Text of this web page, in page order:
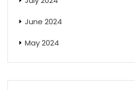
June 2024
May 2024